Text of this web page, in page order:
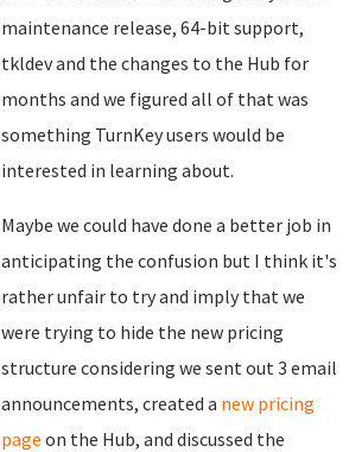
maintenance release, 64-bit support,
tkldev and the changes to the Hub for
months and we figured all of that was
something TurnKey users would be
interested in learning about.
Maybe we could have done a better job in
anticipating the confusion but I think it's
rather unfair to try and imply that we
were trying to hide the new pricing
structure considering we sent out 3 email
announcements, created a new pricing
page on the Hub, and discussed the